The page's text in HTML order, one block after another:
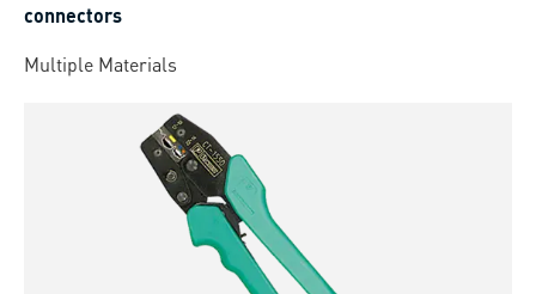
connectors
Multiple Materials